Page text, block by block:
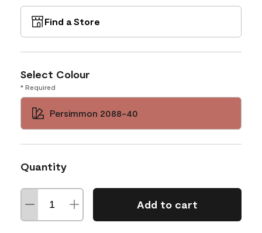
Find a Store
Select Colour
* Required
Persimmon 2088-40
Quantity
Add to cart